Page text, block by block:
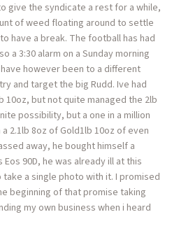
give the syndicate a rest for a while,
of weed floating around to settle
have a break. The football has had
a 3:30 alarm on a Sunday morning
however been to a different
and target the big Rudd. Ive had
10oz, but not quite managed the 2lb
possibility, but a one in a million
2.1lb 8oz of Gold1lb 10oz of even
away, he bought himself a
90D, he was already ill at this
a single photo with it. I promised
beginning of that promise taking
my own business when i heard